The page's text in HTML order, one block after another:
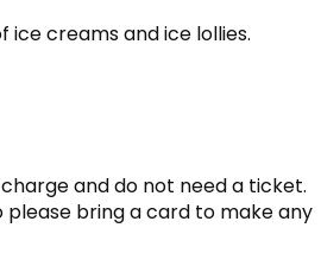
ice creams and ice lollies.
and do not need a ticket.
please bring a card to make any